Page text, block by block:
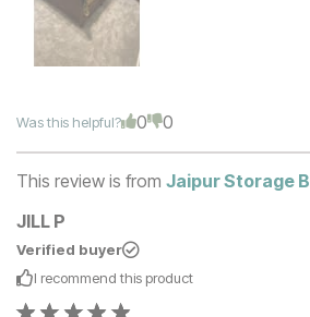
Was this helpful? 0 0
This review is from Jaipur Storage
JILL P
Verified buyer
I recommend this product